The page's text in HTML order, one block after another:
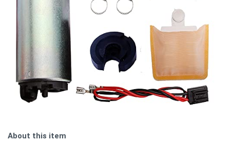
About this item